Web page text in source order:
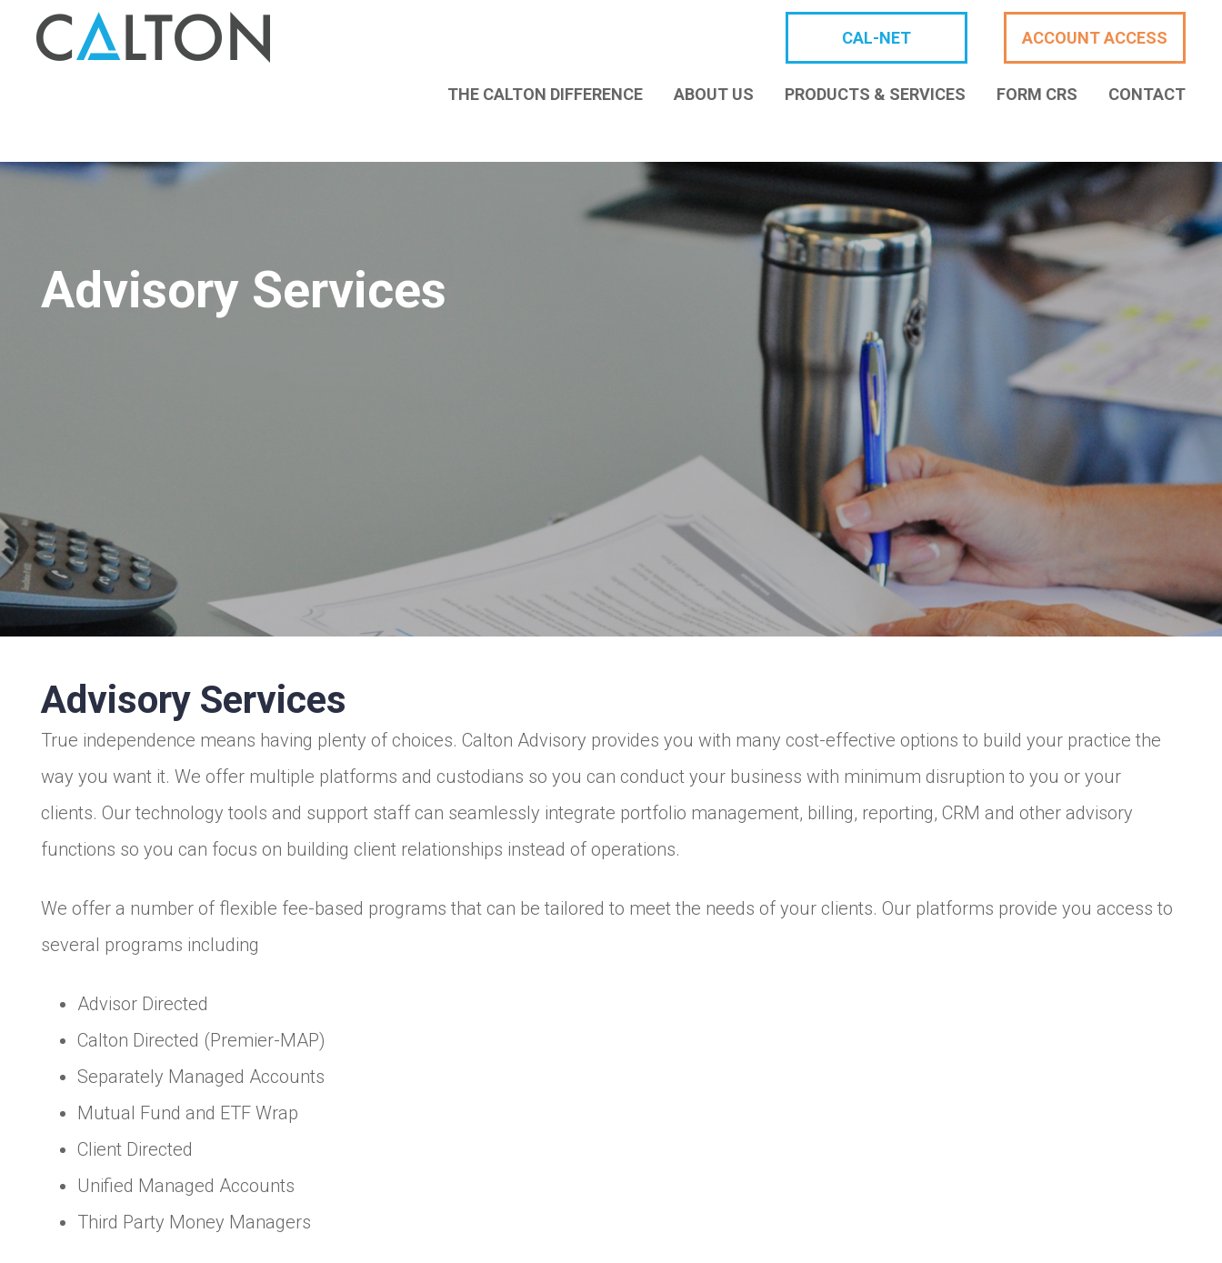
CAL-NET ACCOUNT ACCESS
THE CALTON DIFFERENCE ABOUT US PRODUCTS & SERVICES FORM CRS CONTACT
Advisory Services
Advisory Services
True independence means having plenty of choices. Calton Advisory provides you with many cost-effective options to build your practice the
way you want it. We offer multiple platforms and custodians so you can conduct your business with minimum disruption to you or your
clients. Our technology tools and support staff can seamlessly integrate portfolio management, billing, reporting, CRM and other advisory
functions so you can focus on building client relationships instead of operations.
We offer a number of flexible fee-based programs that can be tailored to meet the needs of your clients. Our platforms provide you access to
several programs including
Advisor Directed
Calton Directed (Premier-MAP)
Separately Managed Accounts
Mutual Fund and ETF Wrap
Client Directed
Unified Managed Accounts
Third Party Money Managers